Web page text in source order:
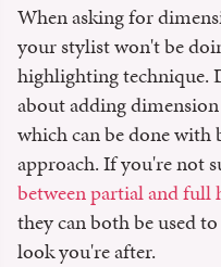
When asking for
your stylist won't be
highlighting technique.
about adding
which can be done
approach. If you're not
between partial and full
they can both be used
look you're after.